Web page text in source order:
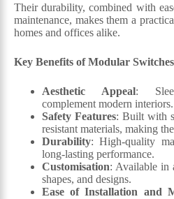
Their durability, combined with
maintenance, makes them a
homes and offices alike.
Key Benefits of Modular Switches
Aesthetic Appeal:
complement modern interiors.
Safety Features: Built with
resistant materials, making
Durability: High-quality
long-lasting performance.
Customisation: Available in
shapes, and designs.
Ease of Installation and